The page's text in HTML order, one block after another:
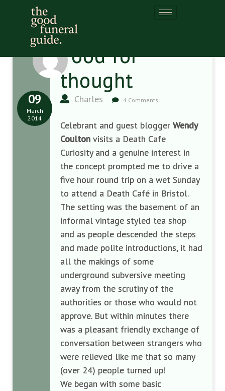
Food for
thought
Charles 4 Comments
09
March
2014
Celebrant and guest blogger Wendy
Coulton visits a Death Cafe
Curiosity and a genuine interest in
the concept prompted me to drive a
five hour round trip on a wet Sunday
to attend a Death Café in Bristol.
The setting was the basement of an
informal vintage styled tea shop
and as people descended the steps
and made polite introductions, it had
all the makings of some
underground subversive meeting
away from the scrutiny of the
authorities or those who would not
approve. But within minutes there
was a pleasant friendly exchange of
conversation between strangers who
were relieved like me that so many
(over 24) people turned up!
We began with some basic